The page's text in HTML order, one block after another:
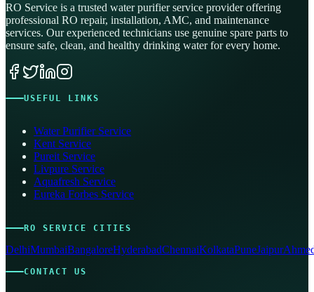
RO Service is a trusted water purifier service provider offering
professional RO repair, installation, AMC, and maintenance
services. Our experienced technicians use genuine spare parts to
ensure safe, clean, and healthy drinking water for every home.
USEFUL LINKS
Water Purifier Service
Kent Service
Pureit Service
Livpure Service
Aquafresh Service
Eureka Forbes Service
RO SERVICE CITIES
DelhiMumbaiBangaloreHyderabadChennaiKolkataPuneJaipur
CONTACT US